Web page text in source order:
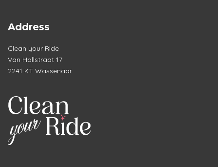
Address
Clean your Ride
Van Hallstraat 17
2241 KT Wassenaar